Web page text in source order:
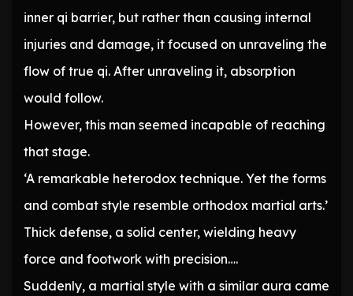
inner qi barrier, but rather than causing internal
injuries and damage, it focused on unraveling the
flow of true qi. After unraveling it, absorption
would follow.
However, this man seemed incapable of reaching
that stage.
‘A remarkable heterodox technique. Yet the forms
and combat style resemble orthodox martial arts.’
Thick defense, a solid center, wielding heavy
force and footwork with precision….
Suddenly, a martial style with a similar aura came